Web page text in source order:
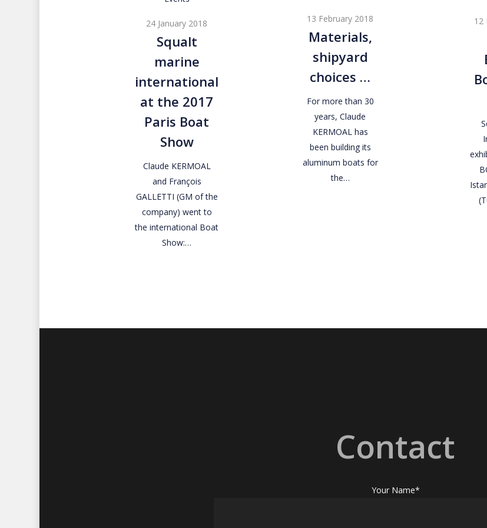
international
at
the
Paris
Boat
Show
24 January 2018
Squalt
marine
international
at the 2017
Paris Boat
Show
Claude KERMOAL
and François
GALLETTI (GM of the
company) went to
the international Boat
Show:…
choices
…
13 February 2018
Materials,
shipyard
choices …
For more than 30
years, Claude
KERMOAL has
been building its
aluminum boats for
the…
12
Contact
Your Name*